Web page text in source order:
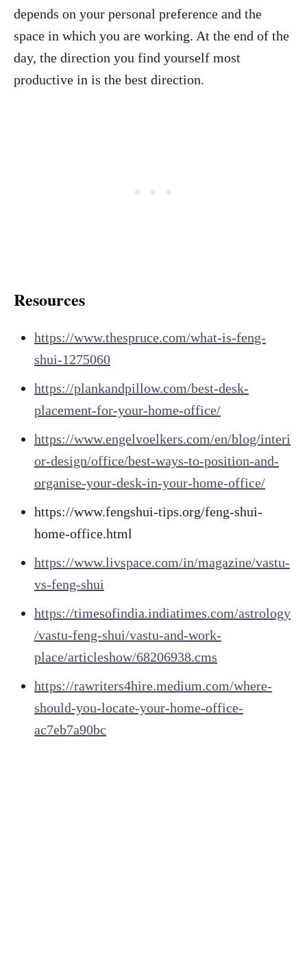
depends on your personal preference and the
space in which you are working. At the end of the
day, the direction you find yourself most
productive in is the best direction.
Resources
https://www.thespruce.com/what-is-feng-
shui-1275060
https://plankandpillow.com/best-desk-
placement-for-your-home-office/
https://www.engelvoelkers.com/en/blog/interi
or-design/office/best-ways-to-position-and-
organise-your-desk-in-your-home-office/
https://www.fengshui-tips.org/feng-shui-
home-office.html
https://www.livspace.com/in/magazine/vastu-
vs-feng-shui
https://timesofindia.indiatimes.com/astrology
/vastu-feng-shui/vastu-and-work-
place/articleshow/68206938.cms
https://rawriters4hire.medium.com/where-
should-you-locate-your-home-office-
ac7eb7a90bc